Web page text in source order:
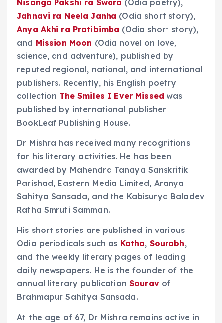
Nisanga Pakshi ra Swara (Odia poetry),
Jahnavi ra Neela Janha (Odia short story),
Anya Akhi ra Pratibimba (Odia short story),
and Mission Moon (Odia novel on love,
science, and adventure), published by
reputed regional, national, and international
publishers. Recently, his English poetry
collection The Smiles I Ever Missed was
published by international publisher
BookLeaf Publishing House.
Dr Mishra has received many recognitions
for his literary activities. He has been
awarded by Mahendra Tanaya Sanskritik
Parishad, Eastern Media Limited, Aranya
Sahitya Sansada, and the Kabisurya Baladev
Ratha Smruti Samman.
His short stories are published in various
Odia periodicals such as Katha, Sourabh,
and the weekly literary pages of leading
daily newspapers. He is the founder of the
annual literary publicationSouravof
Brahmapur Sahitya Sansada.
At the age of 67, Dr Mishra remains active in